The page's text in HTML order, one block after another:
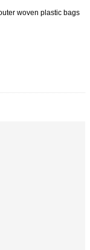
woven plastic bags